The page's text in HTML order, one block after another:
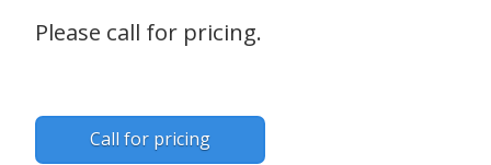
Please call for pricing.
Call for pricing